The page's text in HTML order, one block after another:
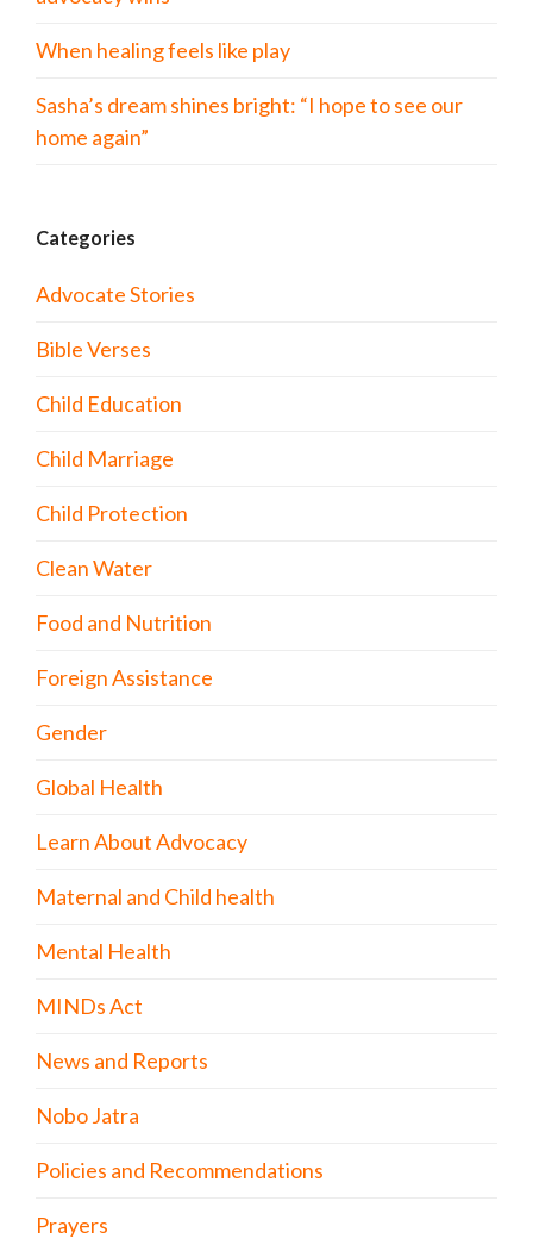
When healing feels like play
Sasha’s dream shines bright: “I hope to see our
home again”
Categories
Advocate Stories
Bible Verses
Child Education
Child Marriage
Child Protection
Clean Water
Food and Nutrition
Foreign Assistance
Gender
Global Health
Learn About Advocacy
Maternal and Child health
Mental Health
MINDs Act
News and Reports
Nobo Jatra
Policies and Recommendations
Prayers